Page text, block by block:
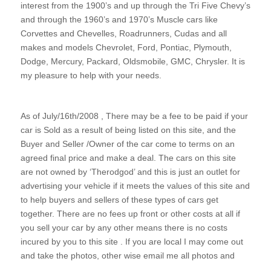
interest from the 1900’s and up through the Tri Five Chevy’s
and through the 1960’s and 1970’s Muscle cars like
Corvettes and Chevelles, Roadrunners, Cudas and all
makes and models Chevrolet, Ford, Pontiac, Plymouth,
Dodge, Mercury, Packard, Oldsmobile, GMC, Chrysler. It is
my pleasure to help with your needs.
As of July/16th/2008 , There may be a fee to be paid if your
car is Sold as a result of being listed on this site, and the
Buyer and Seller /Owner of the car come to terms on an
agreed final price and make a deal. The cars on this site
are not owned by ‘Therodgod’ and this is just an outlet for
advertising your vehicle if it meets the values of this site and
to help buyers and sellers of these types of cars get
together. There are no fees up front or other costs at all if
you sell your car by any other means there is no costs
incured by you to this site . If you are local I may come out
and take the photos, other wise email me all photos and